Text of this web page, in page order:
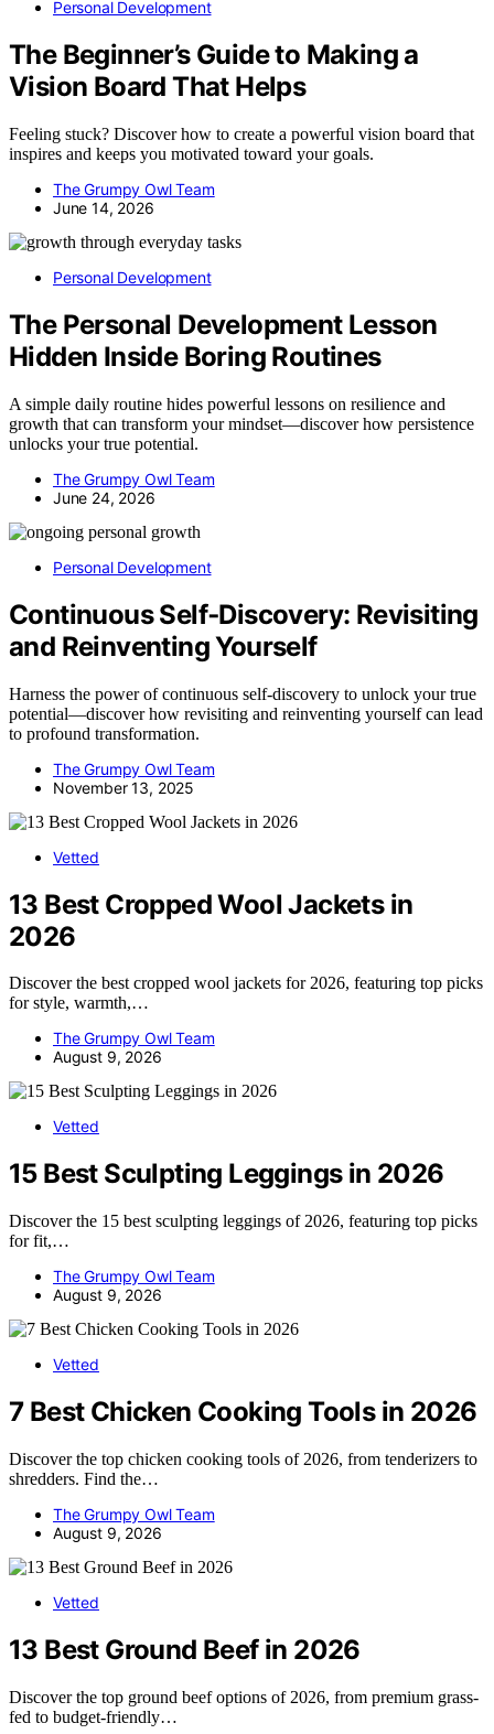
Personal Development
The Beginner’s Guide to Making a
Vision Board That Helps
Feeling stuck? Discover how to create a powerful vision board that
inspires and keeps you motivated toward your goals.
The Grumpy Owl Team
June 14, 2026
Personal Development
The Personal Development Lesson
Hidden Inside Boring Routines
A simple daily routine hides powerful lessons on resilience and
growth that can transform your mindset—discover how persistence
unlocks your true potential.
The Grumpy Owl Team
June 24, 2026
Personal Development
Continuous Self‑Discovery: Revisiting
and Reinventing Yourself
Harness the power of continuous self-discovery to unlock your true
potential—discover how revisiting and reinventing yourself can lead
to profound transformation.
The Grumpy Owl Team
November 13, 2025
Vetted
13 Best Cropped Wool Jackets in
2026
Discover the best cropped wool jackets for 2026, featuring top picks
for style, warmth,…
The Grumpy Owl Team
August 9, 2026
Vetted
15 Best Sculpting Leggings in 2026
Discover the 15 best sculpting leggings of 2026, featuring top picks
for fit,…
The Grumpy Owl Team
August 9, 2026
Vetted
7 Best Chicken Cooking Tools in 2026
Discover the top chicken cooking tools of 2026, from tenderizers to
shredders. Find the…
The Grumpy Owl Team
August 9, 2026
Vetted
13 Best Ground Beef in 2026
Discover the top ground beef options of 2026, from premium grass-
fed to budget-friendly…